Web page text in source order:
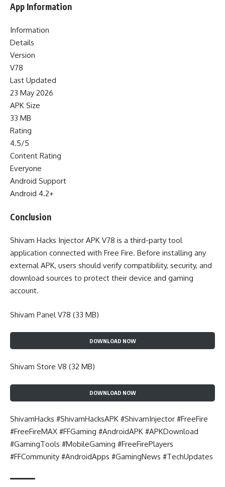
App Information
Information
Details
Version
V78
Last Updated
23 May 2026
APK Size
33 MB
Rating
4.5/5
Content Rating
Everyone
Android Support
Android 4.2+
Conclusion
Shivam Hacks Injector APK V78 is a third-party tool
application connected with Free Fire. Before installing any
external APK, users should verify compatibility, security, and
download sources to protect their device and gaming
account.
Shivam Panel V78 (33 MB)
DOWNLOAD NOW
Shivam Store V8 (32 MB)
DOWNLOAD NOW
ShivamHacks #ShivamHacksAPK #ShivamInjector #FreeFire
#FreeFireMAX #FFGaming #AndroidAPK #APKDownload
#GamingTools #MobileGaming #FreeFirePlayers
#FFCommunity #AndroidApps #GamingNews #TechUpdates